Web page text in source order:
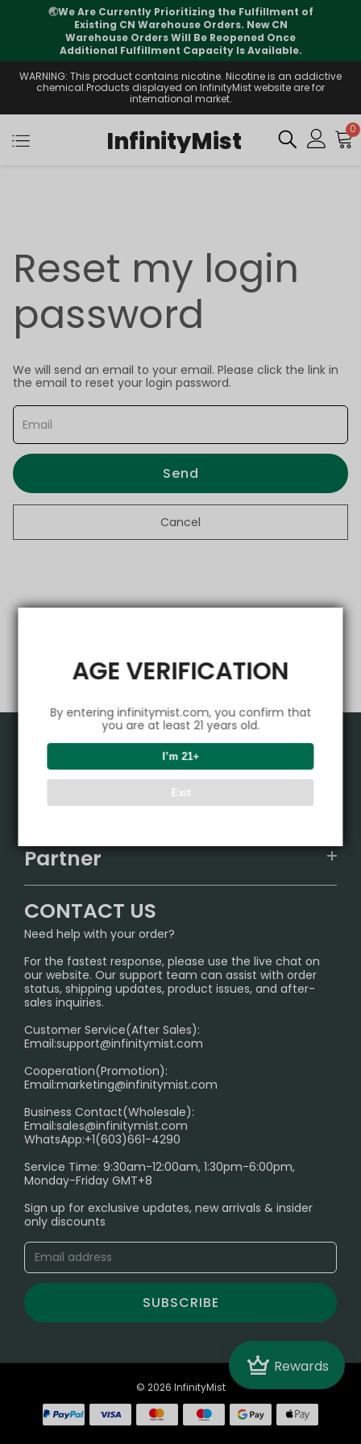
AGE VERIFICATION
By entering infinitymist.com, you confirm that
you are at least 21 years old.
I’m 21+
Exit
🌏We Are Currently Prioritizing the Fulfillment of
Existing CN Warehouse Orders. New CN
Warehouse Orders Will Be Reopened Once
Additional Fulfillment Capacity Is Available.
WARNING: This product contains nicotine. Nicotine is an addictive
chemical.Products displayed on InfinityMist website are for
international market.
InfinityMist 0
Crown Rewards
Reset my login
password
We will send an email to your email. Please click the link in
the email to reset your login password.
Send
Cancel
Product
IGET
Sydney Warehouse📢
Melbourne Warehouse📢
International Shipping🌏
Support Center
TRACKING
FAQ
SHIPPING POLICY
PRIVACY NOTICE
RETURN POLICY
Age Verification Explained
Exploring the Harmful Effects, Addiction, and Uses of
Trouble Accessing Our Website? Don’t Miss This!
Partner
InfinityMist Rewards Club
CONTACT US
Need help with your order?
For the fastest response, please use the live chat on
our website. Our support team can assist with order
status, shipping updates, product issues, and after-
sales inquiries.
Customer Service(After Sales):
Email:support@infinitymist.com
Cooperation(Promotion):
Email:marketing@infinitymist.com
Business Contact(Wholesale):
Email:sales@infinitymist.com
WhatsApp:+1(603)661-4290
Service Time: 9:30am-12:00am, 1:30pm-6:00pm,
Monday-Friday GMT+8
Sign up for exclusive updates, new arrivals & insider
only discounts
SUBSCRIBE
© 2026 InfinityMist